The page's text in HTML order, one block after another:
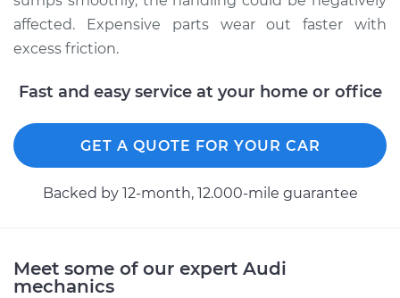
Estimate $94.99
Shop/Dealer Price
L4-2.0L Turbo
Service type
Lubricate
Estimate $99.99
affected. Expensive parts wear out faster with
excess friction.
Fast and easy service at your home or office
GET A QUOTE FOR YOUR CAR
Backed by 12-month, 12.000-mile guarantee
Meet some of our expert Audi
mechanics